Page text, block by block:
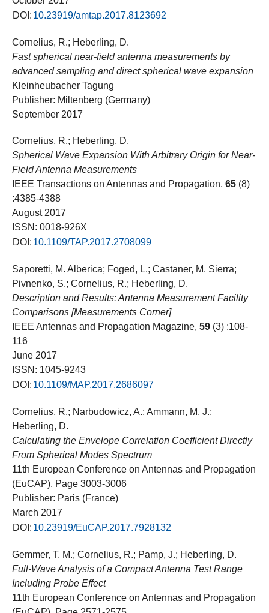
DOI: 10.23919/amtap.2017.8123692
Cornelius, R.; Heberling, D.
Fast spherical near-field antenna measurements by
advanced sampling and direct spherical wave expansion
Kleinheubacher Tagung
Publisher: Miltenberg (Germany)
September 2017
Cornelius, R.; Heberling, D.
Spherical Wave Expansion With Arbitrary Origin for Near-
Field Antenna Measurements
IEEE Transactions on Antennas and Propagation, 65 (8)
:4385-4388
August 2017
ISSN: 0018-926X
DOI: 10.1109/TAP.2017.2708099
Saporetti, M. Alberica; Foged, L.; Castaner, M. Sierra;
Pivnenko, S.; Cornelius, R.; Heberling, D.
Description and Results: Antenna Measurement Facility
Comparisons [Measurements Corner]
IEEE Antennas and Propagation Magazine, 59 (3) :108-
116
June 2017
ISSN: 1045-9243
DOI: 10.1109/MAP.2017.2686097
Cornelius, R.; Narbudowicz, A.; Ammann, M. J.;
Heberling, D.
Calculating the Envelope Correlation Coefficient Directly
From Spherical Modes Spectrum
11th European Conference on Antennas and Propagation
(EuCAP), Page 3003-3006
Publisher: Paris (France)
March 2017
DOI: 10.23919/EuCAP.2017.7928132
Gemmer, T. M.; Cornelius, R.; Pamp, J.; Heberling, D.
Full-Wave Analysis of a Compact Antenna Test Range
Including Probe Effect
11th European Conference on Antennas and Propagation